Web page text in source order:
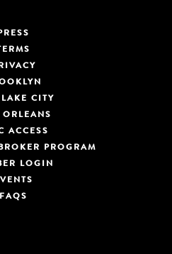
CITY
ORLEANS
ACCESS
PROGRAM
LOGIN
FAQS